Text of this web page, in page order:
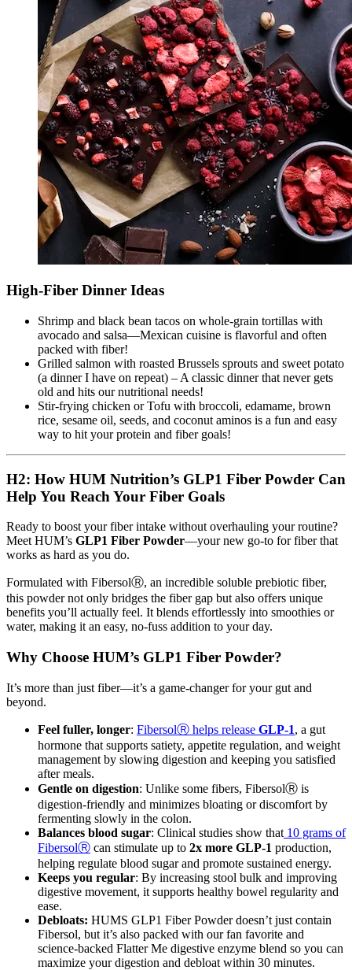
High-Fiber Dinner Ideas
Shrimp and black bean tacos on whole-grain tortillas with
avocado and salsa—Mexican cuisine is flavorful and often
packed with fiber!
Grilled salmon with roasted Brussels sprouts and sweet potato
(a dinner I have on repeat) – A classic dinner that never gets
old and hits our nutritional needs!
Stir-frying chicken or Tofu with broccoli, edamame, brown
rice, sesame oil, seeds, and coconut aminos is a fun and easy
way to hit your protein and fiber goals!
H2: How HUM Nutrition’s GLP1 Fiber Powder Can
Help You Reach Your Fiber Goals
Ready to boost your fiber intake without overhauling your routine?
Meet HUM’s GLP1 Fiber Powder—your new go-to for fiber that
works as hard as you do.
Formulated with FibersolⓇ, an incredible soluble prebiotic fiber,
this powder not only bridges the fiber gap but also offers unique
benefits you’ll actually feel. It blends effortlessly into smoothies or
water, making it an easy, no-fuss addition to your day.
Why Choose HUM’s GLP1 Fiber Powder?
It’s more than just fiber—it’s a game-changer for your gut and
beyond.
Feel fuller, longer: FibersolⓇ helps release GLP-1, a gut
hormone that supports satiety, appetite regulation, and weight
management by slowing digestion and keeping you satisfied
after meals.
Gentle on digestion: Unlike some fibers, FibersolⓇ is
digestion-friendly and minimizes bloating or discomfort by
fermenting slowly in the colon.
Balances blood sugar: Clinical studies show that 10 grams of
FibersolⓇ can stimulate up to 2x more GLP-1 production,
helping regulate blood sugar and promote sustained energy.
Keeps you regular: By increasing stool bulk and improving
digestive movement, it supports healthy bowel regularity and
ease.
Debloats: HUMS GLP1 Fiber Powder doesn’t just contain
Fibersol, but it’s also packed with our fan favorite and
science-backed Flatter Me digestive enzyme blend so you can
maximize your digestion and debloat within 30 minutes.